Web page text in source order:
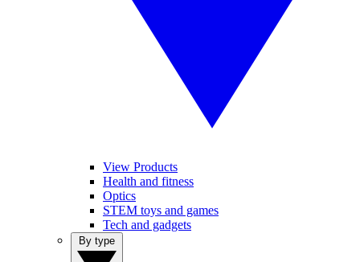
View Products
Health and fitness
Optics
STEM toys and games
Tech and gadgets